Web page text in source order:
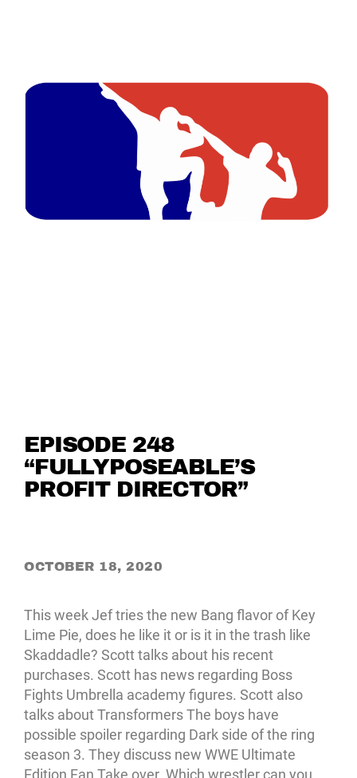
EPISODE 248
“FULLYPOSEABLE’S
PROFIT DIRECTOR”
OCTOBER 18, 2020
This week Jef tries the new Bang flavor of Key
Lime Pie, does he like it or is it in the trash like
Skaddadle? Scott talks about his recent
purchases. Scott has news regarding Boss
Fights Umbrella academy figures. Scott also
talks about Transformers The boys have
possible spoiler regarding Dark side of the ring
season 3. They discuss new WWE Ultimate